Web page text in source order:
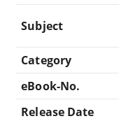
Subject
Category
eBook-No.
Release Date